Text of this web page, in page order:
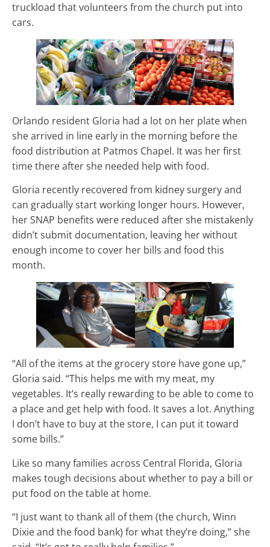
truckload that volunteers from the church put into
cars.
Orlando resident Gloria had a lot on her plate when
she arrived in line early in the morning before the
food distribution at Patmos Chapel. It was her first
time there after she needed help with food.
Gloria recently recovered from kidney surgery and
can gradually start working longer hours. However,
her SNAP benefits were reduced after she mistakenly
didn’t submit documentation, leaving her without
enough income to cover her bills and food this
month.
“All of the items at the grocery store have gone up,”
Gloria said. “This helps me with my meat, my
vegetables. It’s really rewarding to be able to come to
a place and get help with food. It saves a lot. Anything
I don’t have to buy at the store, I can put it toward
some bills.”
Like so many families across Central Florida, Gloria
makes tough decisions about whether to pay a bill or
put food on the table at home.
“I just want to thank all of them (the church, Winn
Dixie and the food bank) for what they’re doing,” she